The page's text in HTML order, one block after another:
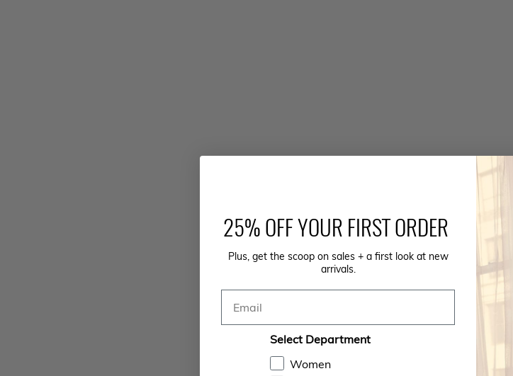
25% OFF YOUR FIRST ORDER
Plus, get the scoop on sales + a first look at new
arrivals.
Select Department
Women